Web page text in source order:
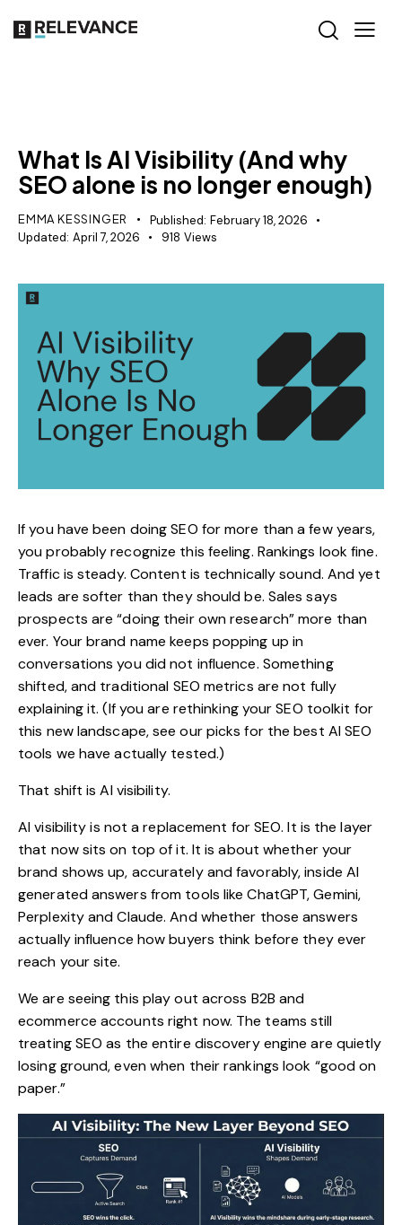
What Is AI Visibility (And why
SEO alone is no longer enough)
EMMA KESSINGER Published: February 18, 2026
Updated: April 7, 2026 918 Views
If you have been doing SEO for more than a few years,
you probably recognize this feeling. Rankings look fine.
Traffic is steady. Content is technically sound. And yet
leads are softer than they should be. Sales says
prospects are “doing their own research” more than
ever. Your brand name keeps popping up in
conversations you did not influence. Something
shifted, and traditional SEO metrics are not fully
explaining it. (If you are rethinking your SEO toolkit for
this new landscape, see our picks for thebest AI SEO
tools we have actually tested.)
That shift isAI visibility.
AI visibilityis not a replacement for SEO. It is the layer
that now sits on top of it. It is about whether your
brand shows up, accurately and favorably, inside AI
generated answers from tools like ChatGPT, Gemini,
Perplexity and Claude. And whether those answers
actually influence how buyers think before they ever
reach your site.
We are seeing this play out across B2B and
ecommerce accounts right now. The teams still
treating SEO as the entire discovery engine are quietly
losing ground, even when their rankings look “good on
paper.”